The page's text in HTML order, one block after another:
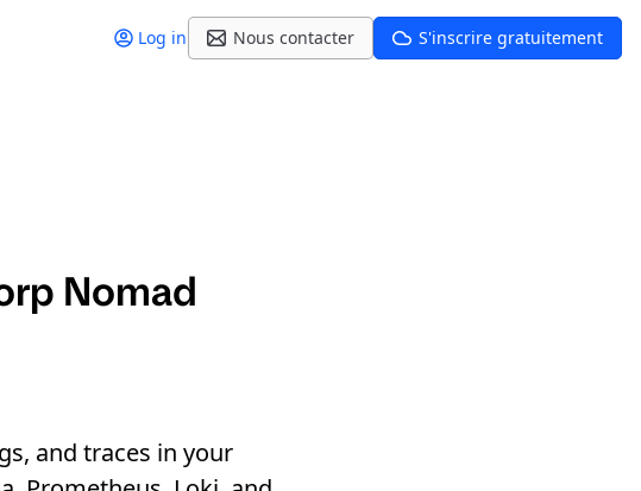
Log in Nous contacter S'inscrire gratuitement
Nomad
and traces in your